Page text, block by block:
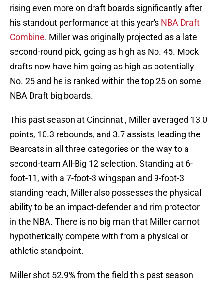
rising even more on draft boards significantly after
his standout performance at this year's NBA Draft
Combine. Miller was originally projected as a late
second-round pick, going as high as No. 45. Mock
drafts now have him going as high as potentially
No. 25 and he is ranked within the top 25 on some
NBA Draft big boards.
This past season at Cincinnati, Miller averaged 13.0
points, 10.3 rebounds, and 3.7 assists, leading the
Bearcats in all three categories on the way to a
second-team All-Big 12 selection. Standing at 6-
foot-11, with a 7-foot-3 wingspan and 9-foot-3
standing reach, Miller also possesses the physical
ability to be an impact-defender and rim protector
in the NBA. There is no big man that Miller cannot
hypothetically compete with from a physical or
athletic standpoint.
Miller shot 52.9% from the field this past season